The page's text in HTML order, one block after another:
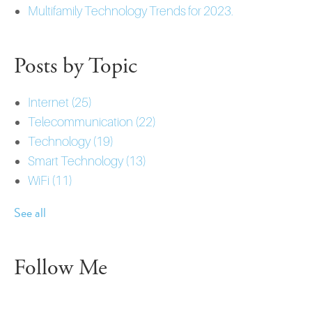
Multifamily Technology Trends for 2023.
Posts by Topic
Internet (25)
Telecommunication (22)
Technology(19)
Smart Technology(13)
WiFi (11)
See all
Follow Me